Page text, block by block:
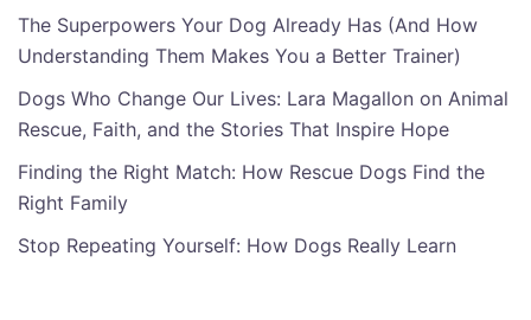
The Superpowers Your Dog Already Has (And How
Understanding Them Makes You a Better Trainer)
Dogs Who Change Our Lives: Lara Magallon on Animal
Rescue, Faith, and the Stories That Inspire Hope
Finding the Right Match: How Rescue Dogs Find the
Right Family
Stop Repeating Yourself: How Dogs Really Learn